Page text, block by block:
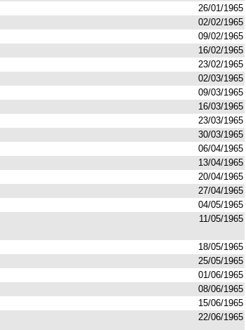
26/01/1965
02/02/1965
09/02/1965
16/02/1965
23/02/1965
02/03/1965
09/03/1965
16/03/1965
23/03/1965
30/03/1965
06/04/1965
13/04/1965
20/04/1965
27/04/1965
04/05/1965
11/05/1965
18/05/1965
25/05/1965
01/06/1965
08/06/1965
15/06/1965
22/06/1965